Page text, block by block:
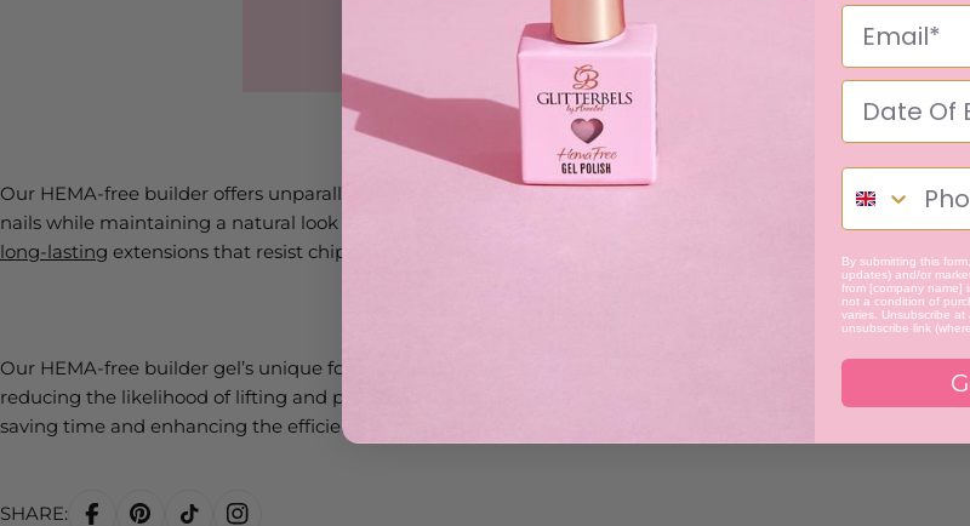
Our HEMA-free builder offers unparalleled strength and durability, making it perfect for those seeking to
nails while maintaining a natural look and feel. Its thicker consistency allows for precise application, creating
long-lasting extensions that resist chipping and lifting.
Our HEMA-free builder gel’s unique formulation ensures minimal shrinkage and excellent adhesion to the
reducing the likelihood of lifting and providing a smoother, more even finish. It cures quickly under UV or
saving time and enhancing the efficiency of your treatments.
SHARE:
By submitting this
updates) and/or
from [company name]
not a condition of
varies. Unsubscribe at
unsubscribe link